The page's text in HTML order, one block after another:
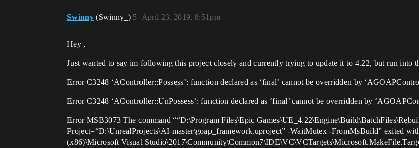
Swinny (Swinny_) April 23, 2019, 8:51pm
5
Hey ,
Just wanted to say im following this project closely and currently trying to update it to 4.22, but run into
Error C3248 ‘AController::Possess’: function declared as ‘final’ cannot be overridden by
Error C3248 ‘AController::UnPossess’: function declared as ‘final’ cannot be overridden by
Error MSB3073 The command ““D:\Program Files\Epic
Project=“D:\UnrealProjects\AI-master\goap_framework.uproject” -WaitMutex -FromMsBuild” exited
(x86)\Microsoft Visual